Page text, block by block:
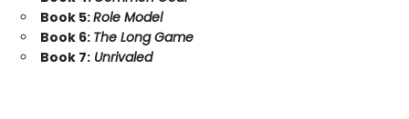
Book 5:Role Model
Book 6: The Long Game
Book 7: Unrivaled